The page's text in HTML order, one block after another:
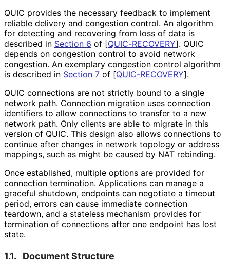
QUIC provides the necessary feedback to implement
reliable delivery and congestion control. An algorithm
for detecting and recovering from loss of data is
described in Section 6 of [QUIC-RECOVERY]. QUIC
depends on congestion control to avoid network
congestion. An exemplary congestion control algorithm
is described in Section 7 of [QUIC-RECOVERY].
QUIC connections are not strictly bound to a single
network path. Connection migration uses connection
identifiers to allow connections to transfer to a new
network path. Only clients are able to migrate in this
version of QUIC. This design also allows connections to
continue after changes in network topology or address
mappings, such as might be caused by NAT rebinding.
Once established, multiple options are provided for
connection termination. Applications can manage a
graceful shutdown, endpoints can negotiate a timeout
period, errors can cause immediate connection
teardown, and a stateless mechanism provides for
termination of connections after one endpoint has lost
state.
1.1. Document Structure